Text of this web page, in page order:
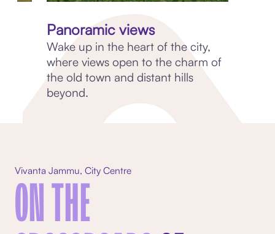
Panoramic views
Wake up in the heart of the city,
where views open to the charm of
the old town and distant hills
beyond.
Vivanta Jammu, City Centre
ON THE